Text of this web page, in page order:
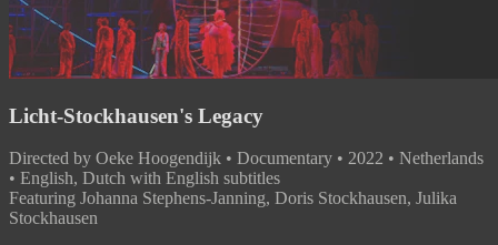
Licht-Stockhausen's Legacy
Directed by Oeke Hoogendijk • Documentary • 2022 • Netherlands
• English, Dutch with English subtitles
Featuring Johanna Stephens-Janning, Doris Stockhausen, Julika
Stockhausen